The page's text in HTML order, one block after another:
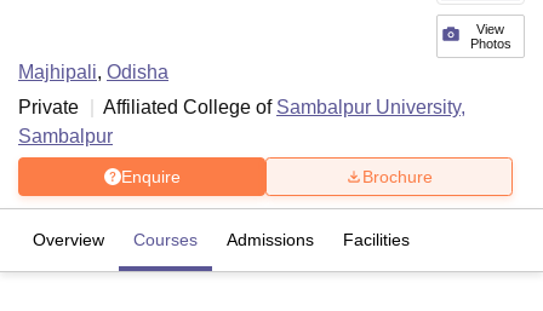
View
Photos
Majhipali, Odisha
Private
Affiliated College of Sambalpur University,
Sambalpur
Enquire Brochure
Overview Courses Admissions Facilities